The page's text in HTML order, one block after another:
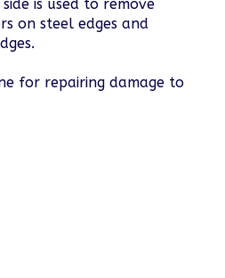
is used to remove
on steel edges and
for repairing damage to
is